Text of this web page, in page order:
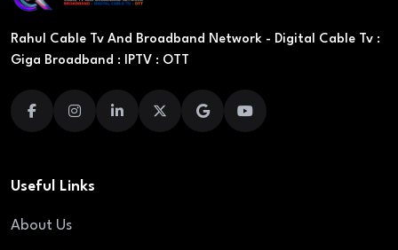
Rahul Cable Tv And Broadband Network - Digital Cable Tv :
Giga Broadband : IPTV : OTT
Useful Links
About Us